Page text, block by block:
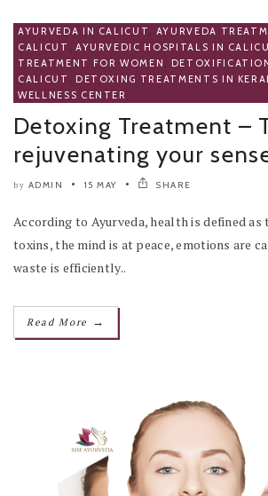
AYURVEDA IN CALICUT , AYURVEDA
CALICUT , AYURVEDIC HOSPITALS IN
TREATMENT FOR WOMEN ,
CALICUT , DETOXING TREATMENTS IN
WELLNESS CENTER
Detoxing Treatment –
rejuvenating your
by ADMIN 15 MAY SHARE
According to Ayurveda, health is defined as
toxins, the mind is at peace, emotions are
waste is efficiently..
Read More →